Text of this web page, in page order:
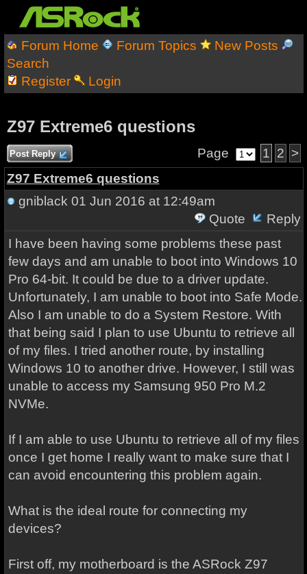
Forum Home Forum Topics
New Posts
Search
Register
Login
Z97 Extreme6 questions
Post Reply Page 1 2 >
Z97 Extreme6 questions
gniblack 01 Jun 2016 at 12:49am
Quote
Reply
I have been having some problems these past
few days and am unable to boot into Windows 10
Pro 64-bit. It could be due to a driver update.
Unfortunately, I am unable to boot into Safe Mode.
Also I am unable to do a System Restore. With
that being said I plan to use Ubuntu to retrieve all
of my files. I tried another route, by installing
Windows 10 to another drive. However, I still was
unable to access my Samsung 950 Pro M.2
NVMe.
If I am able to use Ubuntu to retrieve all of my files
once I get home I really want to make sure that I
can avoid encountering this problem again.
What is the ideal route for connecting my
devices?
First off, my motherboard is the ASRock Z97